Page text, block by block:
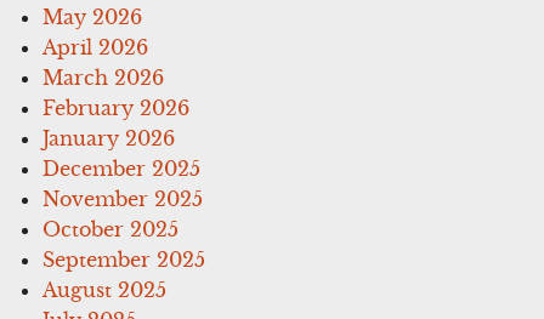
May 2026
April 2026
March 2026
February 2026
January 2026
December 2025
November 2025
October 2025
September 2025
August 2025